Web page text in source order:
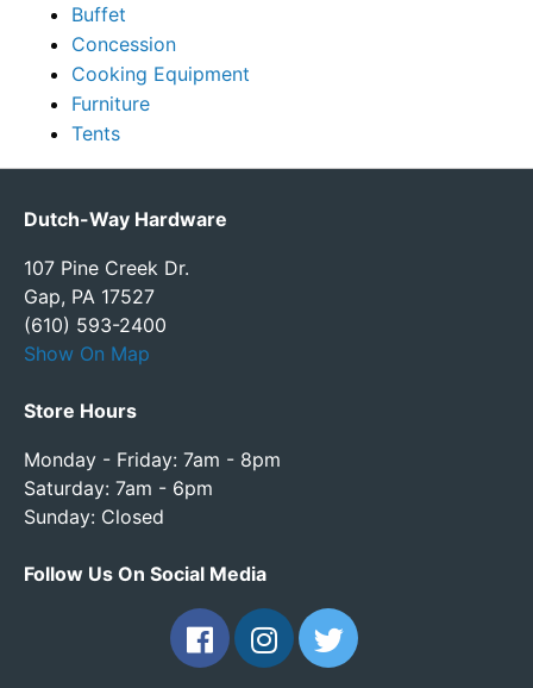
Buffet
Concession
Cooking Equipment
Furniture
Tents
Dutch-Way Hardware
107 Pine Creek Dr.
Gap, PA 17527
(610) 593-2400
Show On Map
Store Hours
Monday - Friday: 7am - 8pm
Saturday: 7am - 6pm
Sunday: Closed
Follow Us On Social Media